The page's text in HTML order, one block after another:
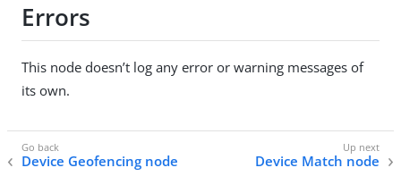
Errors
This node doesn’t log any error or warning messages of
its own.
Device Geofencing node Device Match node